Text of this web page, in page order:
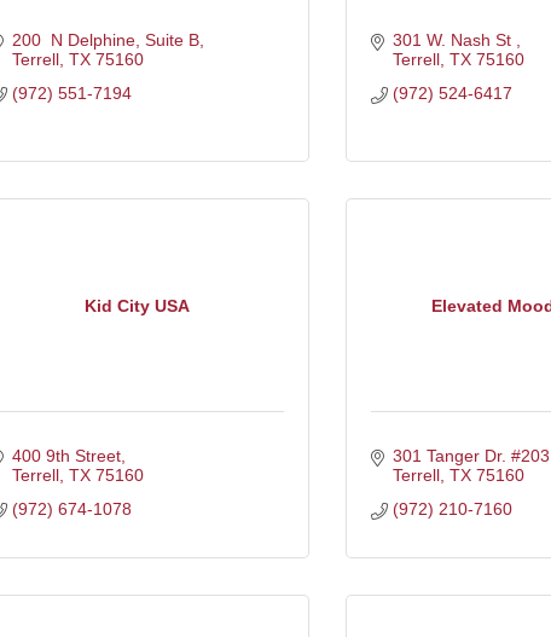
200  N Delphine, Suite B
Terrell TX 75160
(972) 551-7194
301 W. Nash St
Terrell TX 75160
(972) 524-6417
Kid City USA
400 9th Street
Terrell TX 75160
(972) 674-1078
Elevated
301 Tanger Dr. #203
Terrell TX 75160
(972) 210-7160